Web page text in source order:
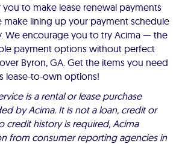
you to make lease renewal payments
make lining up your payment schedule
We encourage you to try Acima — the
payment options without perfect
Byron, GA. Get the items you need
lease-to-own options!
is a rental or lease purchase
by Acima. It is not a loan, credit or
credit history is required, Acima
from consumer reporting agencies in